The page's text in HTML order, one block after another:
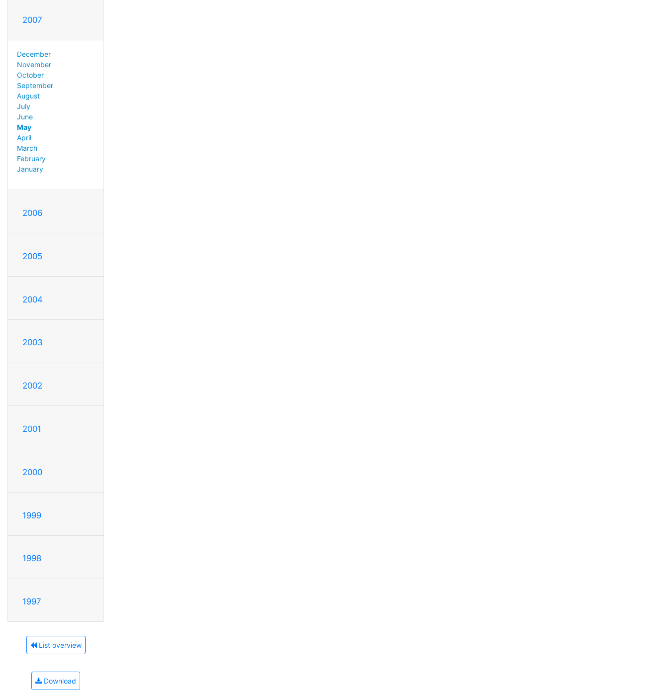
2007
December
November
October
September
August
July
June
May
April
March
February
January
2006
2005
2004
2003
2002
2001
2000
1999
1998
1997
List overview
Download